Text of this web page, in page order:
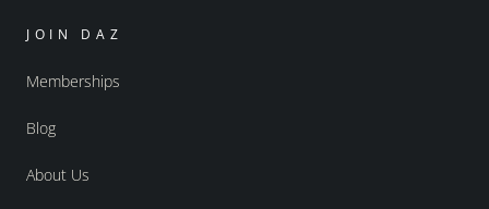
JOIN DAZ
Memberships
Blog
About Us